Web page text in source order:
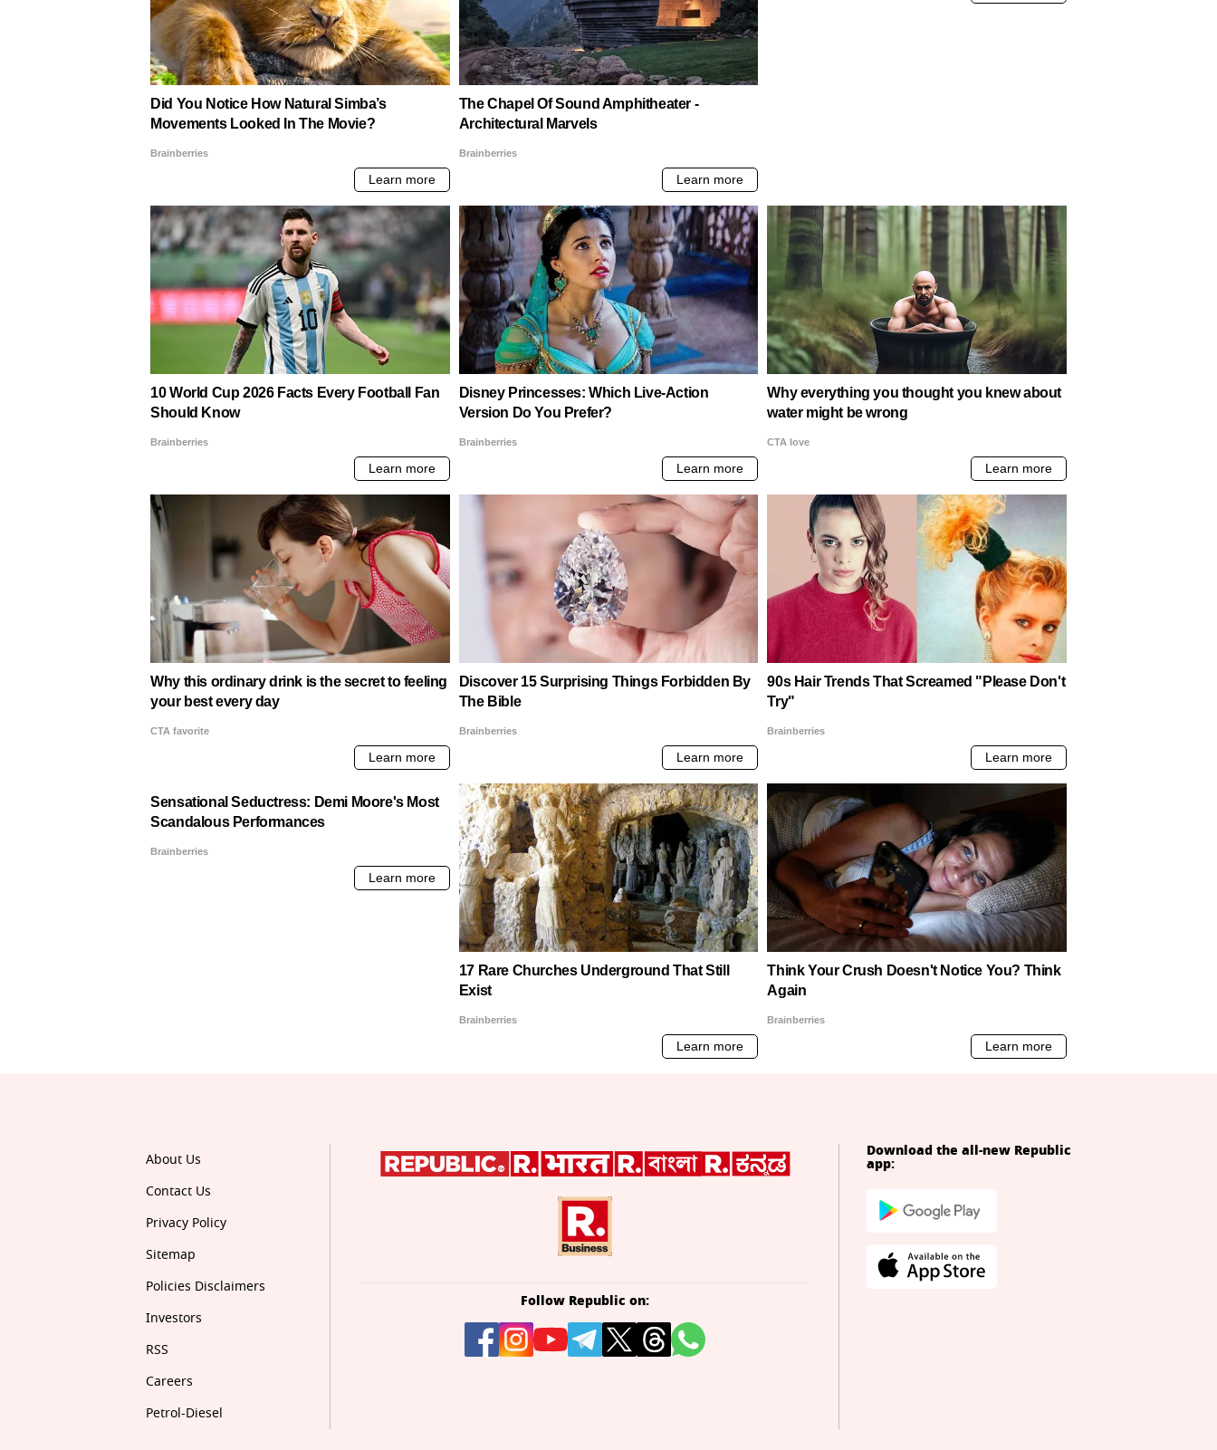
About Us
Contact Us
Privacy Policy
Sitemap
Policies Disclaimers
Investors
RSS
Careers
Petrol-Diesel
Follow Republic on:
Download the all-new Republic
app: